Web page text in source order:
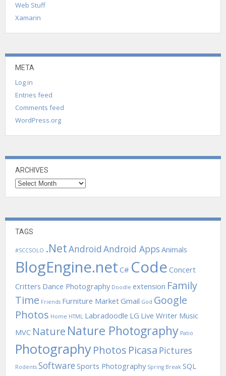
Web Stuff
Xamarin
META
Log in
Entries feed
Comments feed
WordPress.org
ARCHIVES
Archives
TAGS
#SCCSOLO .NetAndroid Android Apps Animals
BlogEngine.net C# Code Concert
Critters Dance Photography Doodle extension Family
Time Friends Furniture MarketGmail God Google
Photos Home HTML Labradoodle LG Live Writer Music
MVC Nature Nature Photography Patio
PhotographyPhotos Picasa Pictures
Rodents Software Sports Photography Spring Break SQL